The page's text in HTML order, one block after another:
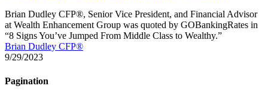
Brian Dudley CFP®, Senior Vice President, and Financial Advisor
at Wealth Enhancement Group was quoted by GOBankingRates in
“8 Signs You’ve Jumped From Middle Class to Wealthy.”
Brian Dudley CFP®
9/29/2023
Pagination